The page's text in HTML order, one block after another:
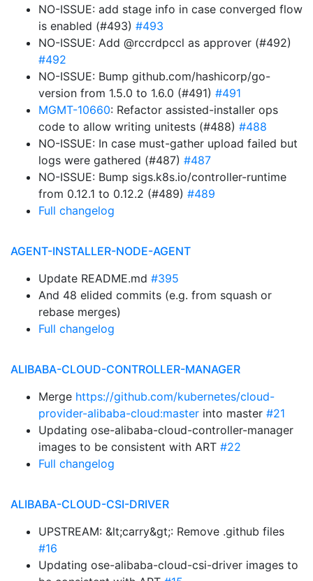
NO-ISSUE: add stage info in case converged flow
is enabled (#493) #493
NO-ISSUE: Add @rccrdpccl as approver (#492)
#492
NO-ISSUE: Bump github.com/hashicorp/go-
version from 1.5.0 to 1.6.0 (#491) #491
MGMT-10660: Refactor assisted-installer ops
code to allow writing unitests (#488) #488
NO-ISSUE: In case must-gather upload failed but
logs were gathered (#487) #487
NO-ISSUE: Bump sigs.k8s.io/controller-runtime
from 0.12.1 to 0.12.2 (#489) #489
Full changelog
AGENT-INSTALLER-NODE-AGENT
Update README.md #395
And 48 elided commits (e.g. from squash or
rebase merges)
Full changelog
ALIBABA-CLOUD-CONTROLLER-MANAGER
Merge https://github.com/kubernetes/cloud-
provider-alibaba-cloud:master into master #21
Updating ose-alibaba-cloud-controller-manager
images to be consistent with ART #22
Full changelog
ALIBABA-CLOUD-CSI-DRIVER
UPSTREAM: &lt;carry&gt;: Remove .github files
#16
Updating ose-alibaba-cloud-csi-driver images to